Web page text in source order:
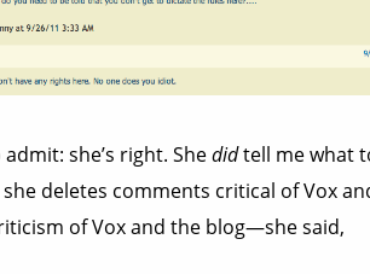
she’s right. Shedidtell me what
deletes comments critical of Vox
of Vox and the blog—she said,